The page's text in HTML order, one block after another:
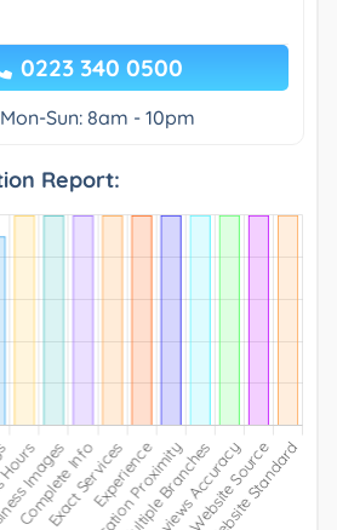
0223 340 0500
Mon-Sun: 8am - 10pm
Report: